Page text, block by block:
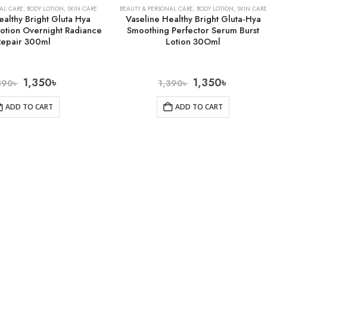
CARE, BODY LOTION, SKIN CARE
Bright Gluta Hya
Overnight Radiance
300ml
৳ 1,350৳
ADD TO CART
BEAUTY & PERSONAL CARE, BODY LOTION, SKIN CARE
Vaseline Healthy Bright Gluta-Hya
Smoothing Perfector Serum Burst
Lotion 30Oml
1,390৳ 1,350৳
ADD TO CART